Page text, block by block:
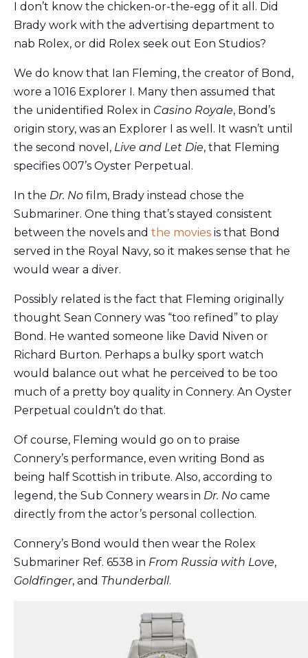
I don’t know the chicken-or-the-egg of it all. Did
Brady work with the advertising department to
nab Rolex, or did Rolex seek out Eon Studios?
We do know that Ian Fleming, the creator of Bond,
wore a 1016 Explorer I. Many then assumed that
the unidentified Rolex in Casino Royale, Bond’s
origin story, was an Explorer I as well. It wasn’t until
the second novel, Live and Let Die, that Fleming
specifies 007’s Oyster Perpetual.
In the Dr. No film, Brady instead chose the
Submariner. One thing that’s stayed consistent
between the novels and the movies is that Bond
served in the Royal Navy, so it makes sense that he
would wear a diver.
Possibly related is the fact that Fleming originally
thought Sean Connery was “too refined” to play
Bond. He wanted someone like David Niven or
Richard Burton. Perhaps a bulky sport watch
would balance out what he perceived to be too
much of a pretty boy quality in Connery. An Oyster
Perpetual couldn’t do that.
Of course, Fleming would go on to praise
Connery’s performance, even writing Bond as
being half Scottish in tribute. Also, according to
legend, the Sub Connery wears in Dr. No came
directly from the actor’s personal collection.
Connery’s Bond would then wear the Rolex
Submariner Ref. 6538 in From Russia with Love,
Goldfinger, and Thunderball.